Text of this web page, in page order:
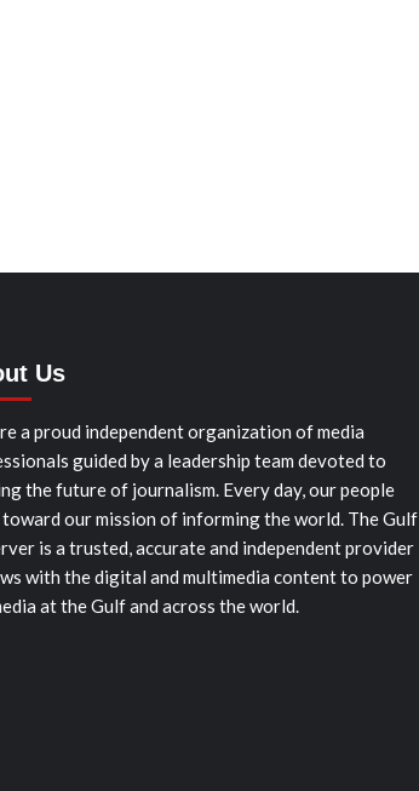
Us
a proud independent organization of media
guided by a leadership team devoted to
the future of journalism. Every day, our people
our mission of informing the world. The Gulf
is a trusted, accurate and independent provider
with the digital and multimedia content to power
at the Gulf and across the world.